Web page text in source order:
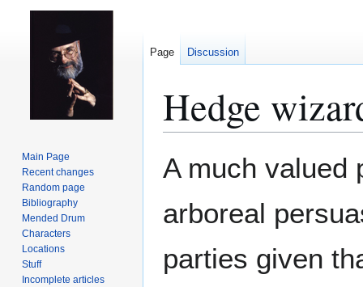
Hedge
to
to
A much valued
arboreal
parties given
Page Discussion
Main Page
Recent changes
Random page
Bibliography
Mended Drum
Characters
Locations
Stuff
Incomplete articles